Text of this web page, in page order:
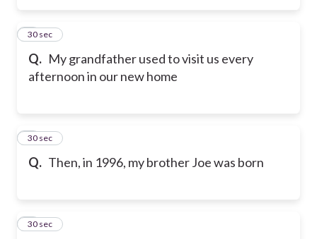
Q. My grandfather used to visit us every
afternoon in our new home
5
30 sec
Q. Then, in 1996, my brother Joe was born
6
30 sec
7
30 sec